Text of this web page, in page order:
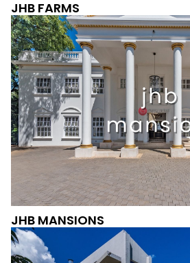
JHB FARMS
JHB MANSIONS